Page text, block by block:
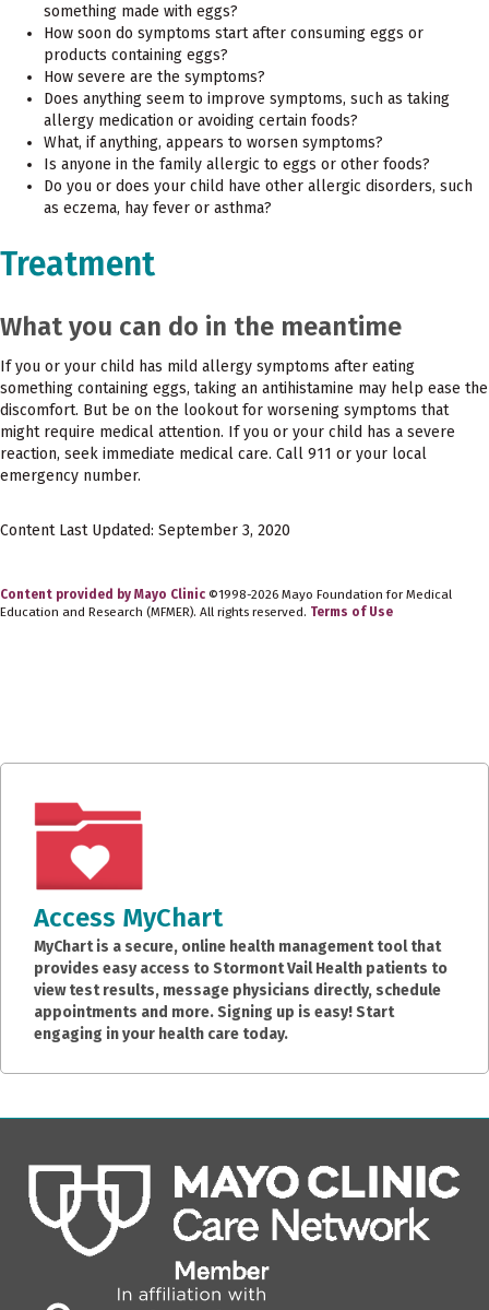
something made with eggs?
How soon do symptoms start after consuming eggs or
products containing eggs?
How severe are the symptoms?
Does anything seem to improve symptoms, such as taking
allergy medication or avoiding certain foods?
What, if anything, appears to worsen symptoms?
Is anyone in the family allergic to eggs or other foods?
Do you or does your child have other allergic disorders, such
as eczema, hay fever or asthma?
Treatment
What you can do in the meantime
If you or your child has mild allergy symptoms after eating
something containing eggs, taking an antihistamine may help ease the
discomfort. But be on the lookout for worsening symptoms that
might require medical attention. If you or your child has a severe
reaction, seek immediate medical care. Call 911 or your local
emergency number.
Content Last Updated: September 3, 2020
Content provided by Mayo Clinic ©1998-2026 Mayo Foundation for Medical
Education and Research (MFMER). All rights reserved. Terms of Use
Access MyChart
MyChart is a secure, online health management tool that
provides easy access to Stormont Vail Health patients to
view test results, message physicians directly, schedule
appointments and more. Signing up is easy! Start
engaging in your health care today.